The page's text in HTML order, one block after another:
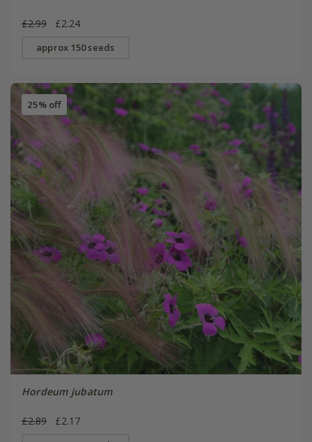
£2.99 £2.24
approx 150 seeds
25% off
Hordeum jubatum
£2.89 £2.17